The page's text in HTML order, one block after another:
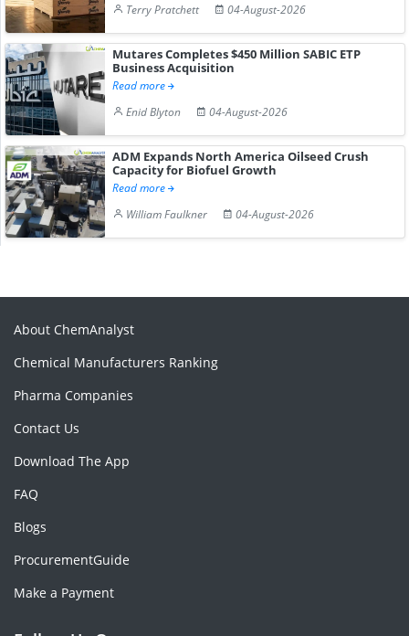
Terry Pratchett
04-August-2026
Mutares Completes $450 Million SABIC ETP
Business Acquisition
Read more
Enid Blyton
04-August-2026
ADM Expands North America Oilseed Crush
Capacity for Biofuel Growth
Read more
William Faulkner
04-August-2026
About ChemAnalyst
Chemical Manufacturers Ranking
Pharma Companies
Contact Us
Download The App
FAQ
Blogs
ProcurementGuide
Make a Payment